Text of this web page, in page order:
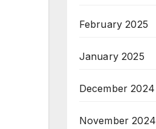
February 2025
January 2025
December 2024
November 2024